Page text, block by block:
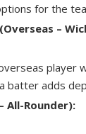
for the
–
player
batter adds
All-Rounder):